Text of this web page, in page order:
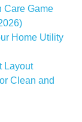
Care Game
Home Utility
Layout
Clean and